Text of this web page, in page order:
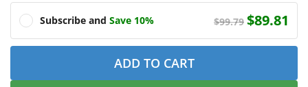
Subscribe and Save 10% $99.79 $89.81
ADD TO CART